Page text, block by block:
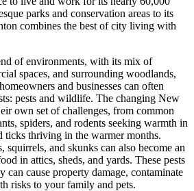
parks and conservation areas to its
combines the best of city living with
of environments, with its mix of
spaces, and surrounding woodlands,
and businesses can often
pests and wildlife. The changing New
own set of challenges, from common
spiders, and rodents seeking warmth in
ticks thriving in the warmer months.
squirrels, and skunks can also become an
in attics, sheds, and yards. These pests
can cause property damage, contaminate
risks to your family and pets.